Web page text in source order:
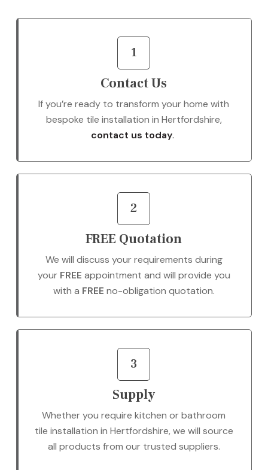
1
Contact Us
If you’re ready to transform your home with
bespoke tile installation in Hertfordshire,
contact us today.
2
FREE Quotation
We will discuss your requirements during
your FREE appointment and will provide you
with a FREE no-obligation quotation.
3
Supply
Whether you require kitchen or bathroom
tile installation in Hertfordshire, we will source
all products from our trusted suppliers.